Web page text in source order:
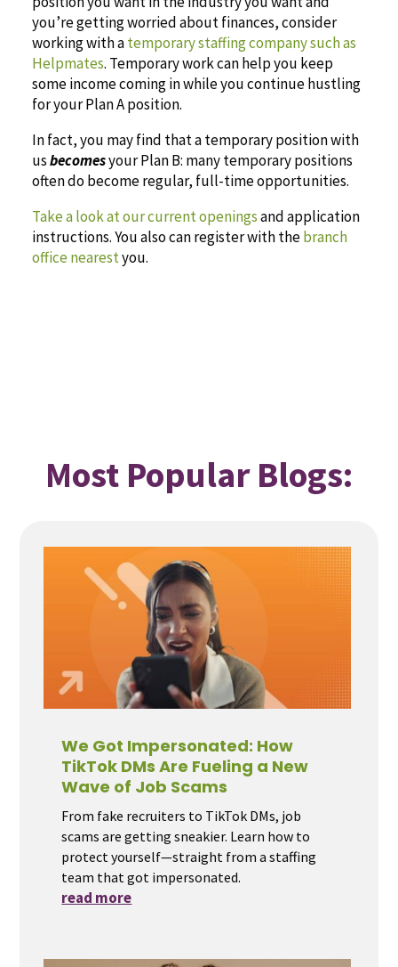
you’re getting worried about finances, consider
working with atemporary staffing company such as
Helpmates. Temporary work can help you keep
some income coming in while you continue hustling
for your Plan A position.
In fact, you may find that a temporary position with
usbecomesyour Plan B: many temporary positions
often do become regular, full-time opportunities.
Take a look at our current openingsand application
instructions. You also can register with thebranch
office nearestyou.
Most Popular Blogs:
We Got Impersonated: How
TikTok DMs Are Fueling a New
Wave of Job Scams
From fake recruiters to TikTok DMs, job
scams are getting sneakier. Learn how to
protect yourself—straight from a staffing
team that got impersonated.
read more